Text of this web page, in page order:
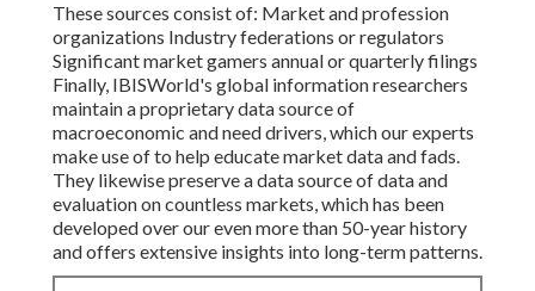
These sources consist of: Market and profession
organizations Industry federations or regulators
Significant market gamers annual or quarterly filings
Finally, IBISWorld's global information researchers
maintain a proprietary data source of
macroeconomic and need drivers, which our experts
make use of to help educate market data and fads.
They likewise preserve a data source of data and
evaluation on countless markets, which has been
developed over our even more than 50-year history
and offers extensive insights into long-term patterns.